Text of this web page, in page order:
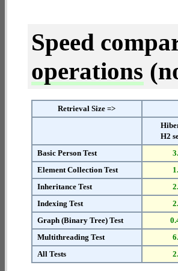
Speed
operations
Retrieval Size =>
H2
Basic Person Test
Element Collection Test
Inheritance Test
Indexing Test
Graph (Binary Tree) Test
Multithreading Test
All Tests